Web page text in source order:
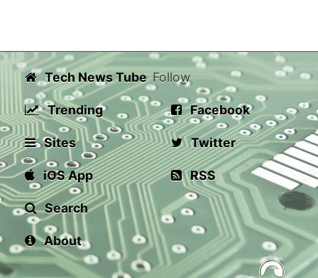
Tech News Tube
Trending
Sites
iOS App
Search
About
Follow
Facebook
Twitter
RSS